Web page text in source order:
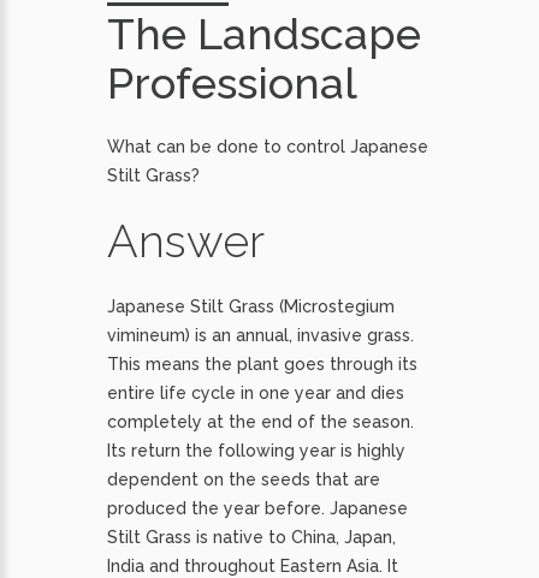
The Landscape
Professional
What can be done to control Japanese
Stilt Grass?
Answer
Japanese Stilt Grass (Microstegium
vimineum) is an annual, invasive grass.
This means the plant goes through its
entire life cycle in one year and dies
completely at the end of the season.
Its return the following year is highly
dependent on the seeds that are
produced the year before. Japanese
Stilt Grass is native to China, Japan,
India and throughout Eastern Asia. It